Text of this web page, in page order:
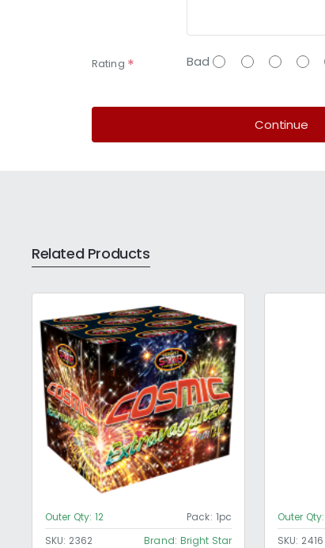
Rating Bad
Continue
Related Products
Outer Qty: 12 Pack: 1pc
SKU: 2362 Brand: Bright Star
Outer Qty:
SKU: 2416